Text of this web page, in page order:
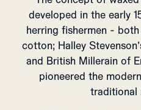
developed in the early
herring fishermen -
cotton; Halley
and British Millerain of
pioneered the
traditional